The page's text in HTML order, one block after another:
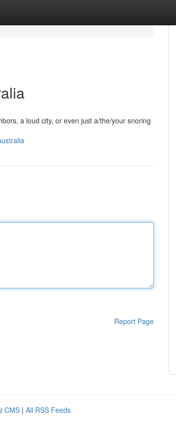
a loud city, or even just a/the/your snoring
Report Page
CMS | All RSS Feeds